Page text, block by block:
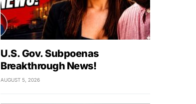
U.S. Gov. Subpoenas
Breakthrough News!
AUGUST 5, 2026